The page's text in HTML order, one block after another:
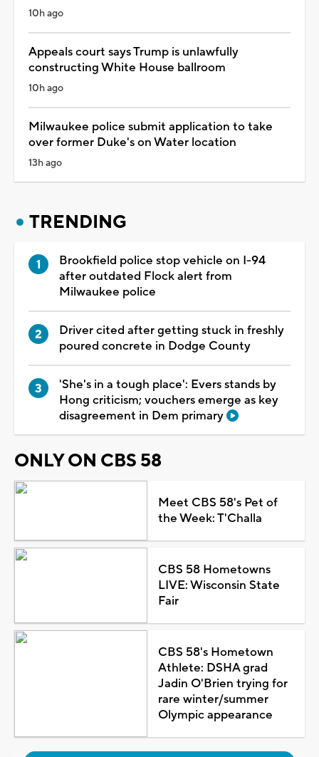
10h ago
Appeals court says Trump is unlawfully
constructing White House ballroom
10h ago
Milwaukee police submit application to take
over former Duke's on Water location
13h ago
TRENDING
Brookfield police stop vehicle on I-94
after outdated Flock alert from
Milwaukee police
Driver cited after getting stuck in freshly
poured concrete in Dodge County
'She's in a tough place': Evers stands by
Hong criticism; vouchers emerge as key
disagreement in Dem primary
ONLY ON CBS 58
Meet CBS 58's Pet of
the Week: T'Challa
CBS 58 Hometowns
LIVE: Wisconsin State
Fair
CBS 58's Hometown
Athlete: DSHA grad
Jadin O'Brien trying for
rare winter/summer
Olympic appearance